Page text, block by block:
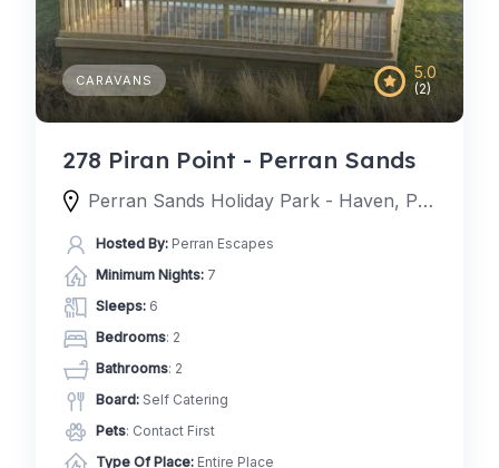
5.0
(2)
CARAVANS
278 Piran Point - Perran Sands
Perran Sands Holiday Park - Haven, Perran Sands Holiday Park, Perranporth, England TR6 0AQ, United Kingdom
Hosted By: Perran Escapes
Minimum Nights: 7
Sleeps: 6
Bedrooms: 2
Bathrooms: 2
Board: Self Catering
Pets: Contact First
Type Of Place: Entire Place